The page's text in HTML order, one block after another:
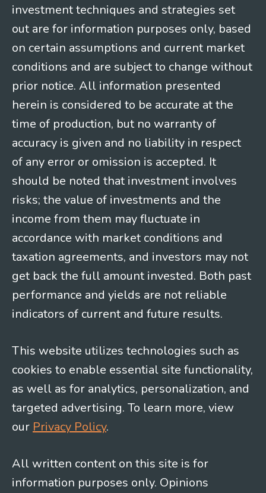
investment techniques and strategies set
out are for information purposes only, based
on certain assumptions and current market
conditions and are subject to change without
prior notice. All information presented
herein is considered to be accurate at the
time of production, but no warranty of
accuracy is given and no liability in respect
of any error or omission is accepted. It
should be noted that investment involves
risks; the value of investments and the
income from them may fluctuate in
accordance with market conditions and
taxation agreements, and investors may not
get back the full amount invested. Both past
performance and yields are not reliable
indicators of current and future results.
This website utilizes technologies such as
cookies to enable essential site functionality,
as well as for analytics, personalization, and
targeted advertising. To learn more, view
our Privacy Policy.
All written content on this site is for
information purposes only. Opinions